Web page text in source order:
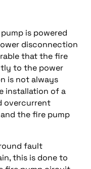
is powered
disconnection
that the fire
to the power
is not always
installation of a
overcurrent
the fire pump
fault
this is done to